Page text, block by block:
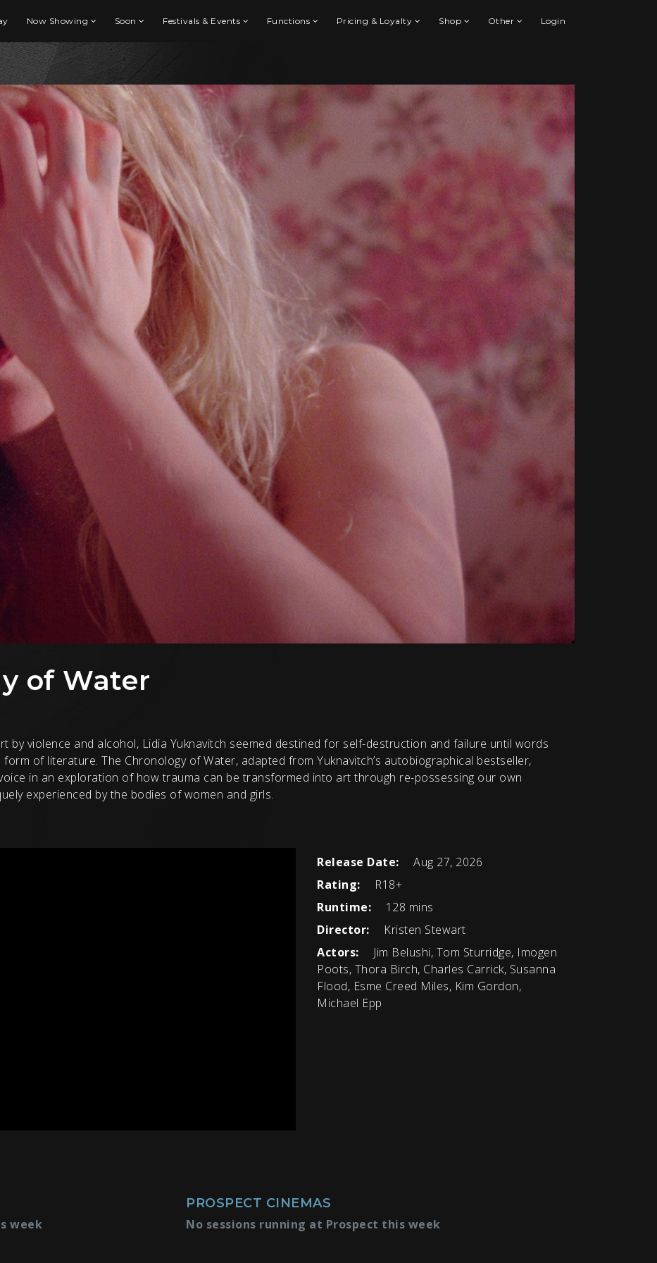
Now Showing Soon Festivals & Events Functions Pricing & Loyalty Shop Other Login
of Water
by violence and alcohol, Lidia Yuknavitch seemed destined for self-destruction and failure until words
of literature. The Chronology of Water, adapted from Yuknavitch’s autobiographical bestseller,
in an exploration of how trauma can be transformed into art through re-possessing our own
experienced by the bodies of women and girls.
Release Date:
Aug 27, 2026
Rating:
R18+
Runtime:
128 mins
Director:
Kristen Stewart
Actors:
Jim Belushi, Tom Sturridge, Imogen
Poots, Thora Birch, Charles Carrick, Susanna
Flood, Esme Creed Miles, Kim Gordon,
Michael Epp
week
PROSPECT CINEMAS
No sessions running at Prospect this week